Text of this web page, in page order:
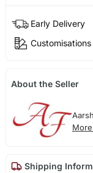
Early Delivery
Customisations
About the Seller
Shipping